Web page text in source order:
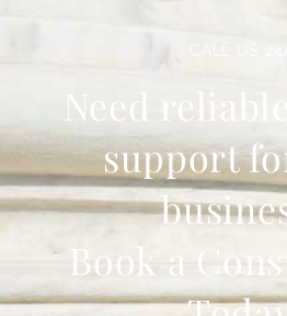
CALL US
Need
support
Book a